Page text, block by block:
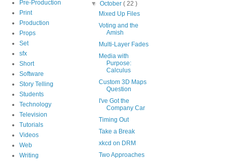
Pre-Production
Print
Production
Props
Set
sfx
Short
Software
Story Telling
Students
Technology
Television
Tutorials
Videos
Web
Writing
▼October( 22 )
Mixed Up Files
Voting and the
Amish
Multi-Layer Fades
Media with
Purpose:
Calculus
Custom 3D Maps
Question
I've Got the
Company Car
Timing Out
Take a Break
xkcd on DRM
Two Approaches